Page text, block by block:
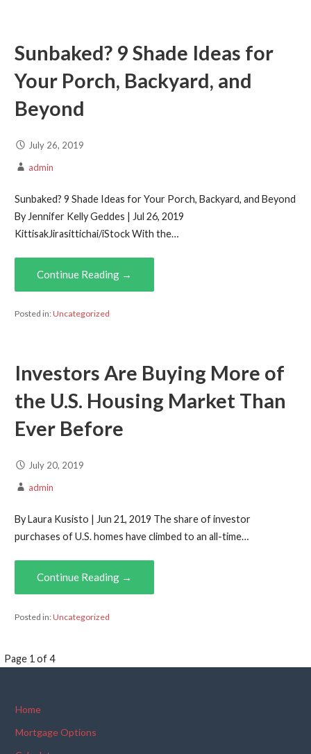
Sunbaked? 9 Shade Ideas for
Your Porch, Backyard, and
Beyond
July 26, 2019
admin
Sunbaked? 9 Shade Ideas for Your Porch, Backyard, and Beyond
By Jennifer Kelly Geddes | Jul 26, 2019
KittisakJirasittichai/iStock With the…
Continue Reading →
Posted in:Uncategorized
Investors Are Buying More of
the U.S. Housing Market Than
Ever Before
July 20, 2019
admin
By Laura Kusisto | Jun 21, 2019 The share of investor
purchases of U.S. homes have climbed to an all-time…
Continue Reading →
Posted in:Uncategorized
Post
Page 1 of 4
Home
Mortgage Options